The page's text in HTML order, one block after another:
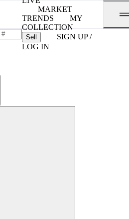
MARKET
TRENDS
MY
COLLECTION
Sell
SIGN UP /
LOG IN